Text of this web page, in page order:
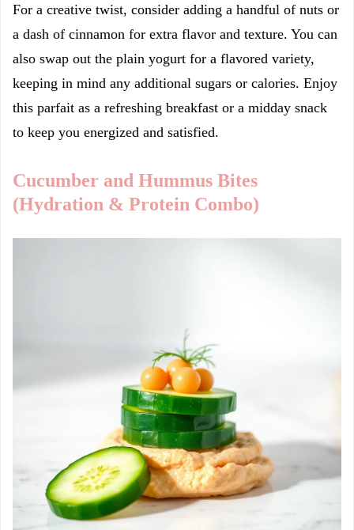
For a creative twist, consider adding a handful of nuts or
a dash of cinnamon for extra flavor and texture. You can
also swap out the plain yogurt for a flavored variety,
keeping in mind any additional sugars or calories. Enjoy
this parfait as a refreshing breakfast or a midday snack
to keep you energized and satisfied.
Cucumber and Hummus Bites
(Hydration & Protein Combo)